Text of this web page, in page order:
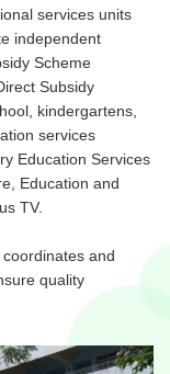
services units
independent
Scheme
Subsidy
kindergartens,
services
Education Services
Education and
TV.
and
quality